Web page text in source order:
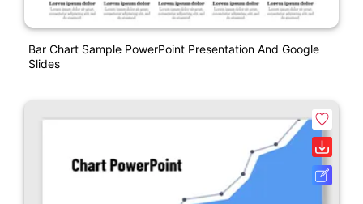
Bar Chart Sample PowerPoint Presentation And Google
Slides